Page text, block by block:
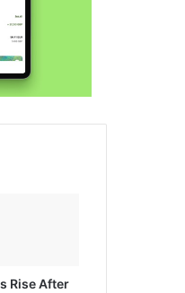
Rise After